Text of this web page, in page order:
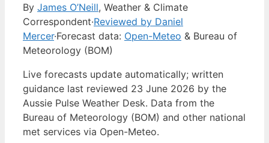
By James O’Neill, Weather & Climate
Correspondent·Reviewed by Daniel
Mercer·Forecast data: Open-Meteo & Bureau of
Meteorology (BOM)
Live forecasts update automatically; written
guidance last reviewed 23 June 2026 by the
Aussie Pulse Weather Desk. Data from the
Bureau of Meteorology (BOM) and other national
met services via Open-Meteo.